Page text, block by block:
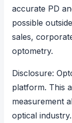
accurate PD
possible
sales,
optometry.
Disclosure:
platform. This
measurement
optical industry.